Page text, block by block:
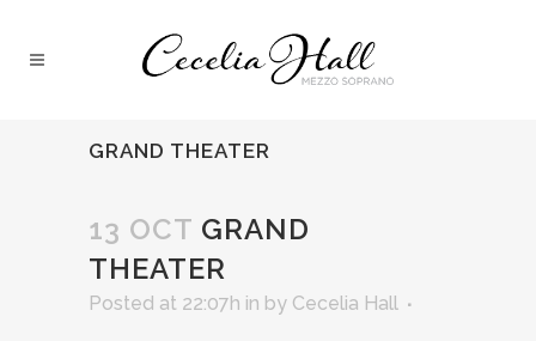
GRAND THEATER
13 OCT GRAND
THEATER
Posted at 22:07h in by Cecelia Hall